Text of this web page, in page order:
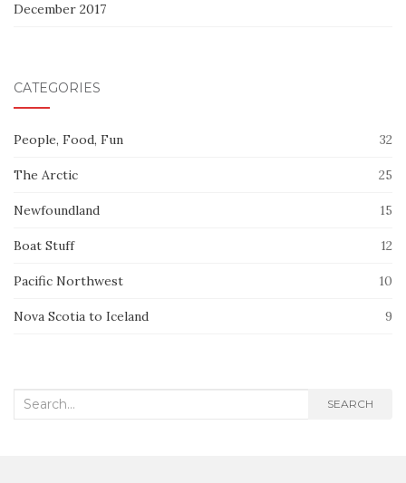
December 2017
CATEGORIES
People, Food, Fun 32
The Arctic 25
Newfoundland 15
Boat Stuff 12
Pacific Northwest 10
Nova Scotia to Iceland 9
Search
SEARCH